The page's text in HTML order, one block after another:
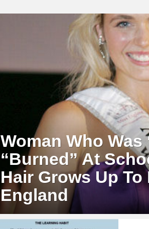
Woman Who Was
“Burned” At
Hair Grows Up
England